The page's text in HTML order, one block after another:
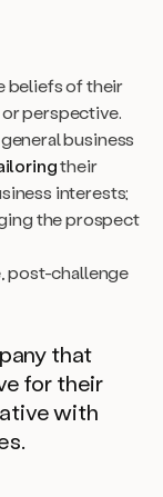
beliefs of their
perspective.
business
their
interests;
the prospect
post-challenge
that
for their
with